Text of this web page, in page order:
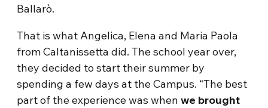
Ballarò.
That is what Angelica, Elena and Maria Paola
from Caltanissetta did. The school year over,
they decided to start their summer by
spending a few days at the Campus. “The best
part of the experience was whenwe brought